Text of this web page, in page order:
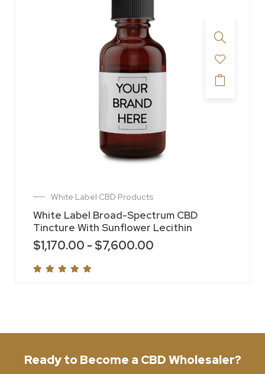
White Label CBD Products
White Label Broad-Spectrum CBD
Tincture With Sunflower Lecithin
$1,170.00 - $7,600.00
Ready to Become a CBD Wholesaler?